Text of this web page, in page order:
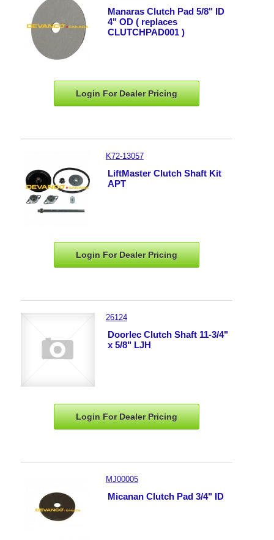
Manaras Clutch Pad 5/8" ID
4" OD ( replaces
CLUTCHPAD001 )
Login For DealerPricing
K72-13057
LiftMaster Clutch Shaft Kit
APT
Login For DealerPricing
26124
Doorlec Clutch Shaft 11-3/4"
x 5/8" LJH
Login For DealerPricing
MJ00005
Micanan Clutch Pad 3/4" ID